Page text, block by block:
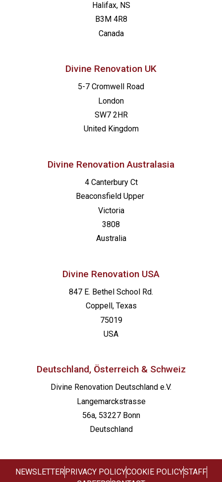
Halifax, NS
B3M 4R8
Canada
Divine Renovation UK
5-7 Cromwell Road
London
SW7 2HR
United Kingdom
Divine Renovation Australasia
4 Canterbury Ct
Beaconsfield Upper
Victoria
3808
Australia
Divine Renovation USA
847 E. Bethel School Rd.
Coppell, Texas
75019
USA
Deutschland, Österreich & Schweiz
Divine Renovation Deutschland e.V.
Langemarckstrasse
56a, 53227 Bonn
Deutschland
NEWSLETTER PRIVACY POLICYCOOKIE POLICYSTAFF